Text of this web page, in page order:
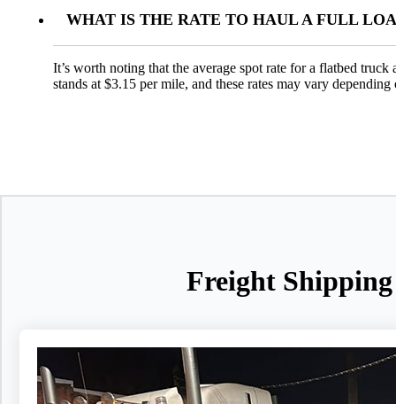
WHAT IS THE RATE TO HAUL A FULL
It’s worth noting that the average spot rate for a flatbed
stands at $3.15 per mile, and these rates may vary
Freight